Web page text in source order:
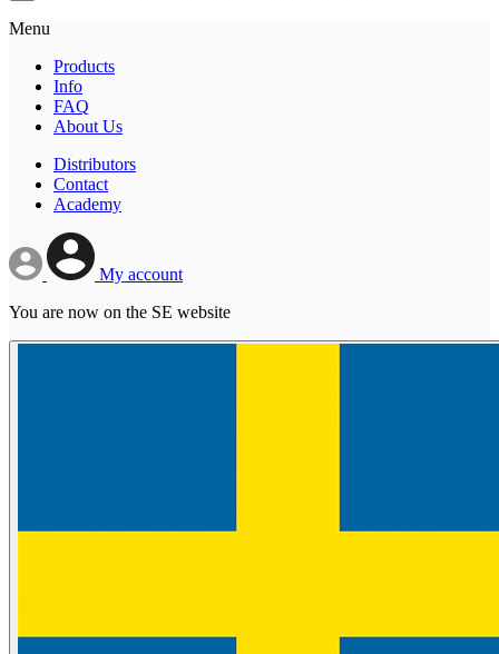
Menu
Products
Info
FAQ
About Us
Distributors
Contact
Academy
My account
You are now on the SE website